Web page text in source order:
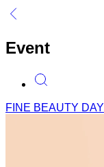
Event
FINE BEAUTY DAY